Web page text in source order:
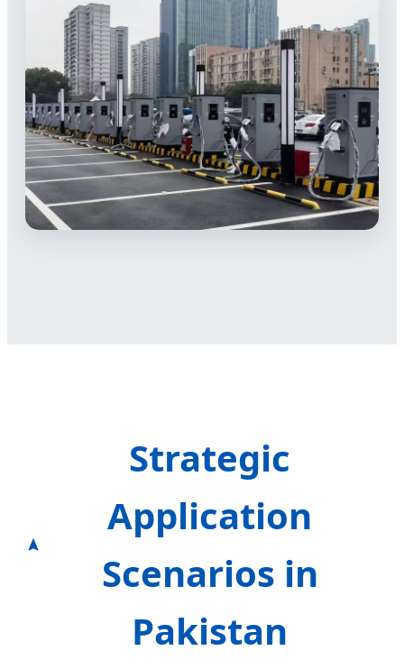
Strategic
Application
Scenarios in
Pakistan